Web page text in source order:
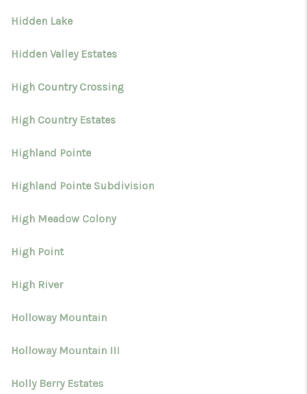
Hidden Lake
Hidden Valley Estates
High Country Crossing
High Country Estates
Highland Pointe
Highland Pointe Subdivision
High Meadow Colony
High Point
High River
Holloway Mountain
Holloway Mountain III
Holly Berry Estates